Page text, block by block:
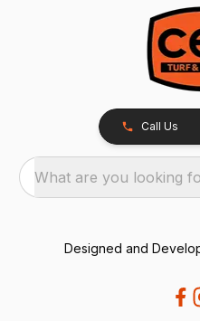
Call Us
What are you looking
Designed and